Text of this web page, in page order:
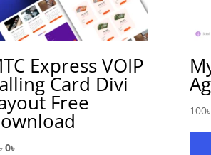
Express VOIP
Card Divi
Free
Original
0৳Current
100৳